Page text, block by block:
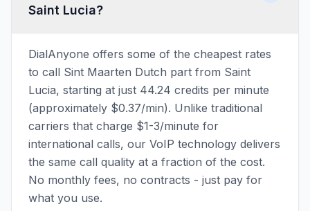
Saint Lucia?
DialAnyone offers some of the cheapest rates
to call Sint Maarten Dutch part from Saint
Lucia, starting at just 44.24 credits per minute
(approximately $0.37/min). Unlike traditional
carriers that charge $1-3/minute for
international calls, our VoIP technology delivers
the same call quality at a fraction of the cost.
No monthly fees, no contracts - just pay for
what you use.